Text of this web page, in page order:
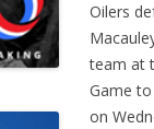
Oilers
team at
Game
on